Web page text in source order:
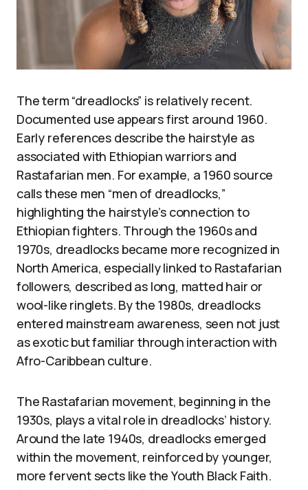
The term “dreadlocks” is relatively recent.
Documented use appears first around 1960.
Early references describe the hairstyle as
associated with Ethiopian warriors and
Rastafarian men. For example, a 1960 source
calls these men “men of dreadlocks,”
highlighting the hairstyle’s connection to
Ethiopian fighters. Through the 1960s and
1970s, dreadlocks became more recognized in
North America, especially linked to Rastafarian
followers, described as long, matted hair or
wool-like ringlets. By the 1980s, dreadlocks
entered mainstream awareness, seen not just
as exotic but familiar through interaction with
Afro-Caribbean culture.
The Rastafarian movement, beginning in the
1930s, plays a vital role in dreadlocks’ history.
Around the late 1940s, dreadlocks emerged
within the movement, reinforced by younger,
more fervent sects like the Youth Black Faith.